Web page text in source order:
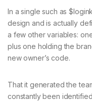
In a single such as
design and is actually
a few other variables:
plus one holding the
new owner’s code.
That it generated the
constantly been